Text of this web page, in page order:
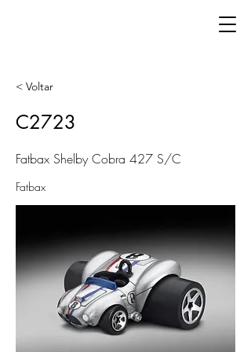
< Voltar
C2723
Fatbax Shelby Cobra 427 S/C
Fatbax